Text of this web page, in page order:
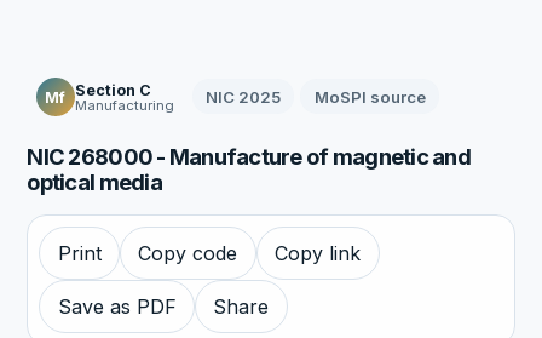
Mf Section C
Manufacturing NIC 2025 MoSPI source
NIC 268000 - Manufacture of magnetic and
optical media
Print Copy code Copy link
Save as PDF Share